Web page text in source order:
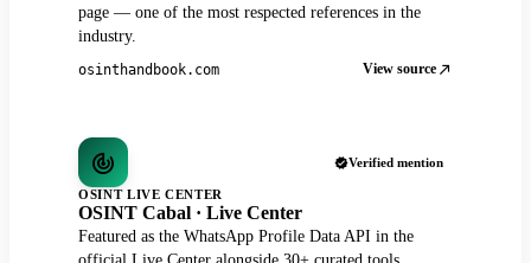
page — one of the most respected references in the
industry.
osinthandbook.com View source
Verified mention
OSINT LIVE CENTER
OSINT Cabal · Live Center
Featured as the WhatsApp Profile Data API in the